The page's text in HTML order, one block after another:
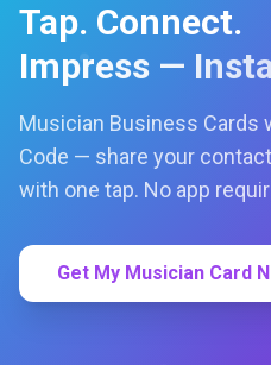
Tap. Connect.
Impress —
Musician Business Cards
Code — share your
with one tap. No app
Get My Musician Card